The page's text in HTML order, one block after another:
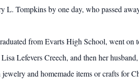
L. Tompkins by one day, who passed
from Evarts High School, went
Lefevers Creech, and then her
and homemade items or crafts for